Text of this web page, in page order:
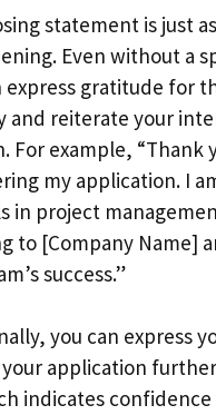
statement is just
Even without a
express gratitude for
and reiterate your
For example, “Thank
my application. I
in project
to [Company Name]
success.”
you can express
your application
indicates